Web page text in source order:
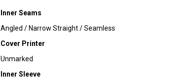
Inner Seams
Angled / Narrow Straight / Seamless
Cover Printer
Unmarked
Inner Sleeve